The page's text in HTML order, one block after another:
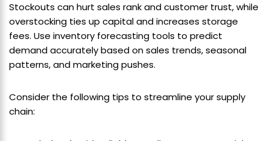
Stockouts can hurt sales rank and customer trust, while
overstocking ties up capital and increases storage
fees. Use inventory forecasting tools to predict
demand accurately based on sales trends, seasonal
patterns, and marketing pushes.
Consider the following tips to streamline your supply
chain: